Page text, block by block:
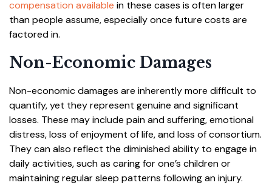
compensation available in these cases is often larger
than people assume, especially once future costs are
factored in.
Non-Economic Damages
Non-economic damages are inherently more difficult to
quantify, yet they represent genuine and significant
losses. These may include pain and suffering, emotional
distress, loss of enjoyment of life, and loss of consortium.
They can also reflect the diminished ability to engage in
daily activities, such as caring for one’s children or
maintaining regular sleep patterns following an injury.